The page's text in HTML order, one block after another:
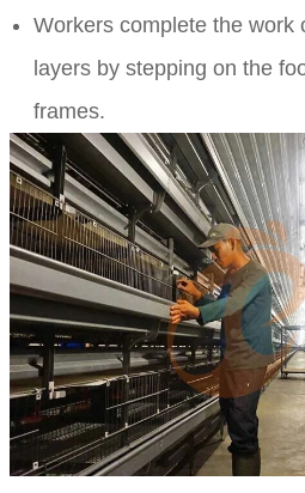
Workers complete the work
layers by stepping on the
frames.